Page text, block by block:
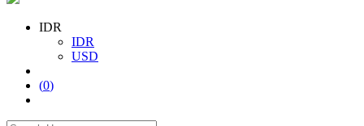
IDR
IDR
USD
(0)